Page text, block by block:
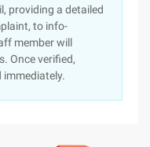
providing a detailed
to info-
member will
Once verified,